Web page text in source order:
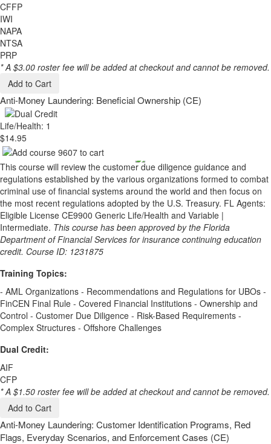
CFFP
IWI
NAPA
NTSA
PRP
* A $3.00 roster fee will be added at checkout and cannot be removed.
Add to Cart
Anti-Money Laundering: Beneficial Ownership (CE)
Life/Health: 1
$14.95
This course will review the customer due diligence guidance and
regulations established by the various organizations formed to combat
criminal use of financial systems around the world and then focus on
the most recent regulations adopted by the U.S. Treasury. FL Agents:
Eligible License CE9900 Generic Life/Health and Variable |
Intermediate. This course has been approved by the Florida
Department of Financial Services for insurance continuing education
credit. Course ID: 1231875
Training Topics:
- AML Organizations - Recommendations and Regulations for UBOs -
FinCEN Final Rule - Covered Financial Institutions - Ownership and
Control - Customer Due Diligence - Risk-Based Requirements -
Complex Structures - Offshore Challenges
Dual Credit:
AIF
CFP
* A $1.50 roster fee will be added at checkout and cannot be removed.
Add to Cart
Anti-Money Laundering: Customer Identification Programs, Red
Flags, Everyday Scenarios, and Enforcement Cases (CE)